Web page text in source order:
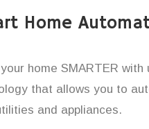
Home
home SMARTER with
that allows you to
and appliances.